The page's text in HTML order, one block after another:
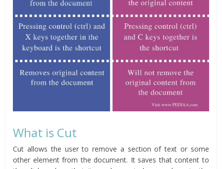
What is Cut
Cut allows the user to remove a section of text or some
other element from the document. It saves that content to